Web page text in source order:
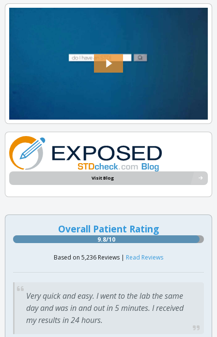
Visit Blog
Overall Patient Rating
9.8/10
Based on 5,236 Reviews | Read Reviews
Very quick and easy. I went to the lab the same
day and was in and out in 5 minutes. I received
my results in 24 hours.